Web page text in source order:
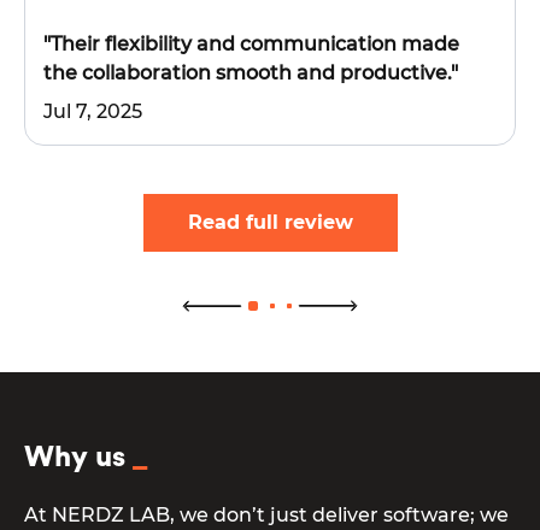
"Their flexibility and communication made
the collaboration smooth and productive."
Jul 7, 2025
Read full review
Why us
At NERDZ LAB, we don’t just deliver software; we